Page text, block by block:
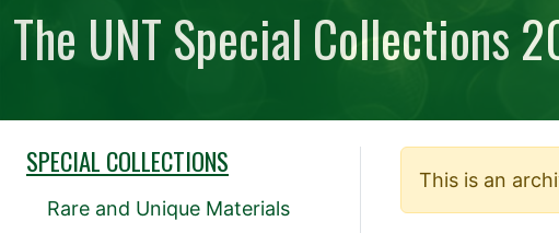
The UNT Special Collections
This is an
SPECIAL COLLECTIONS
Rare and Unique Materials